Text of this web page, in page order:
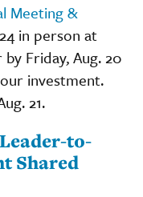
Meeting &
in person at
Friday, Aug. 20
investment.
21.
to-
Shared